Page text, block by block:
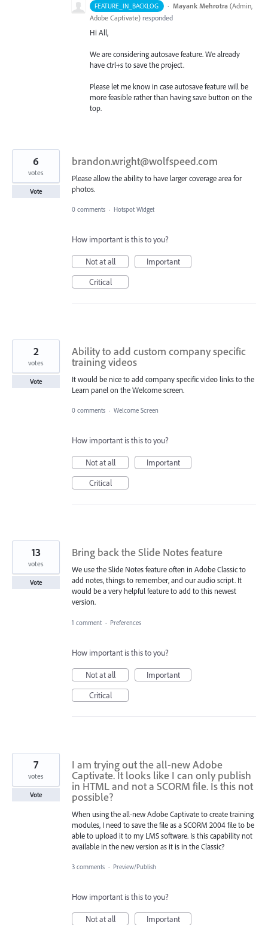
FEATURE_IN_BACKLOG · Mayank Mehrotra (Admin,
Adobe Captivate) responded
Hi All,
We are considering autosave feature. We already
have ctrl+s to save the project.
Please let me know in case autosave feature will be
more feasible rather than having save button on the
top.
brandon.wright@wolfspeed.com
Please allow the ability to have larger coverage area for
photos.
6
votes
Vote
0 comments · Hotspot Widget
How important is this to you?
Not at all
Important
Critical
Ability to add custom company specific
training videos
It would be nice to add company specific video links to the
Learn panel on the Welcome screen.
2
votes
Vote
0 comments · Welcome Screen
How important is this to you?
Not at all
Important
Critical
Bring back the Slide Notes feature
We use the Slide Notes feature often in Adobe Classic to
add notes, things to remember, and our audio script. It
would be a very helpful feature to add to this newest
version.
13
votes
Vote
1 comment · Preferences
How important is this to you?
Not at all
Important
Critical
I am trying out the all-new Adobe
Captivate. It looks like I can only publish
in HTML and not a SCORM file. Is this not
possible?
When using the all-new Adobe Captivate to create training
modules, I need to save the file as a SCORM 2004 file to be
able to upload it to my LMS software. Is this capability not
available in the new version as it is in the Classic?
7
votes
Vote
3 comments · Preview/Publish
How important is this to you?
Not at all
Important